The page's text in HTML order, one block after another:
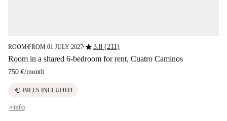
ROOM■FROM 01 JULY 2027■star3.8 (211)
Room in a shared 6-bedroom for rent, Cuatro Caminos
750 €/month
euro BILLS INCLUDED
+info